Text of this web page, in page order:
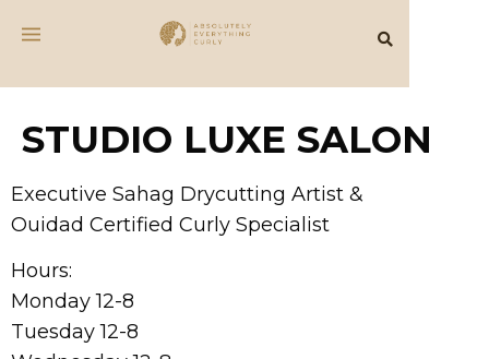
STUDIO LUXE SALON
Executive Sahag Drycutting Artist &
Ouidad Certified Curly Specialist
Hours:
Monday 12-8
Tuesday 12-8